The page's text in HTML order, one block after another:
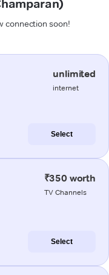
connection soon!
unlimited
internet
Select
₹350 worth
TV Channels
Select